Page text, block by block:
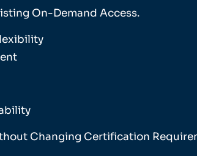
On-Demand Access.
Changing Certification